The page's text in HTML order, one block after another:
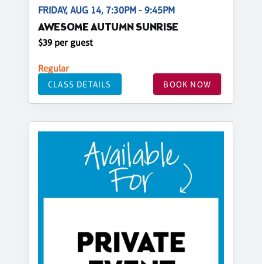
FRIDAY, AUG 14, 7:30PM - 9:45PM
AWESOME AUTUMN SUNRISE
$39 per guest
Regular
CLASS DETAILS BOOK NOW